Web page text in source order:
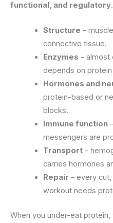
functional, and regulatory.
Structure –
connective tissue.
Enzymes – almost
depends on
Hormones and
protein-based or
blocks.
Immune function
messengers are
Transport–
carries hormones
Repair – every
workout needs
When you under-eat